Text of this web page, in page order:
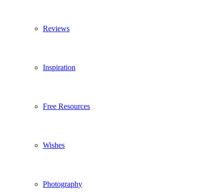
Reviews
Inspiration
Free Resources
Wishes
Photography